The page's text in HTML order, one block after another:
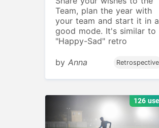
Team, plan the year with
your team and start it in a
good mode. It's similar to
"Happy-Sad" retro
by Anna Retrospective
126